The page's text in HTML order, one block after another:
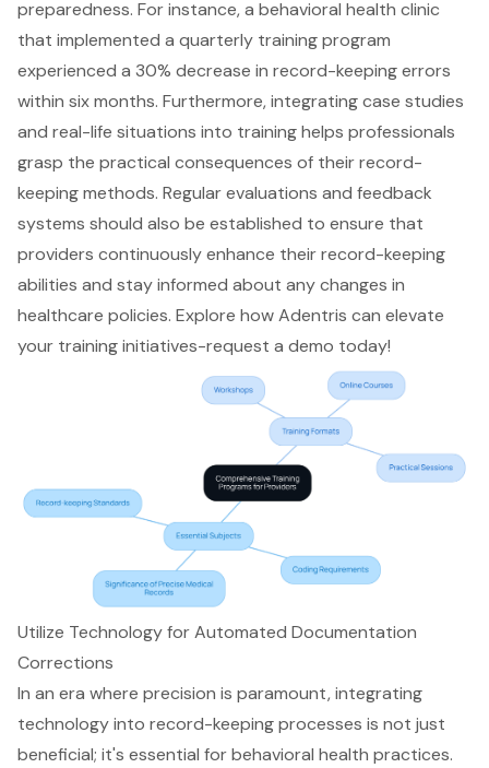
preparedness. For instance, a behavioral health clinic
that implemented a quarterly training program
experienced a 30% decrease in record-keeping errors
within six months. Furthermore, integrating case studies
and real-life situations into training helps professionals
grasp the practical consequences of their record-
keeping methods. Regular evaluations and feedback
systems should also be established to ensure that
providers continuously enhance their record-keeping
abilities and stay informed about any changes in
healthcare policies. Explore how Adentris can elevate
your training initiatives-request a demo today!
Utilize Technology for Automated Documentation
Corrections
In an era where precision is paramount, integrating
technology into record-keeping processes is not just
beneficial; it's essential for behavioral health practices.